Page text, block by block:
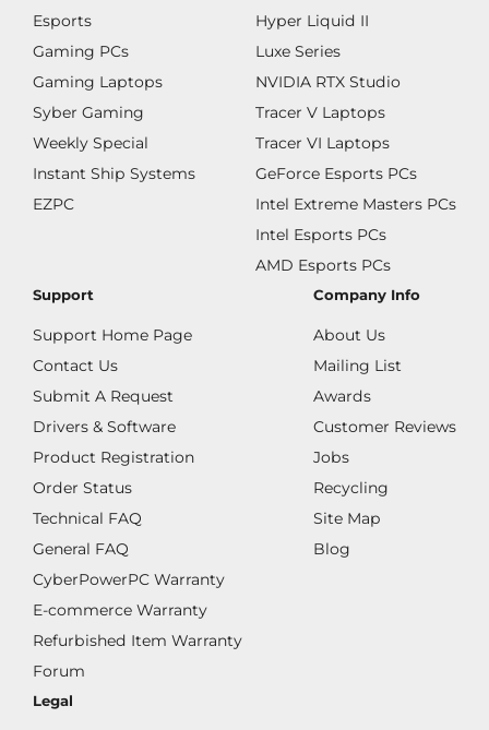
Esports
Gaming PCs
Gaming Laptops
Syber Gaming
Weekly Special
Instant Ship Systems
EZPC
Hyper Liquid II
Luxe Series
NVIDIA RTX Studio
Tracer V Laptops
Tracer VI Laptops
GeForce Esports PCs
Intel Extreme Masters PCs
Intel Esports PCs
AMD Esports PCs
Support
Support Home Page
Contact Us
Submit A Request
Drivers & Software
Product Registration
Order Status
Technical FAQ
General FAQ
CyberPowerPC Warranty
E-commerce Warranty
Refurbished Item Warranty
Forum
Company Info
About Us
Mailing List
Awards
Customer Reviews
Jobs
Recycling
Site Map
Blog
Legal